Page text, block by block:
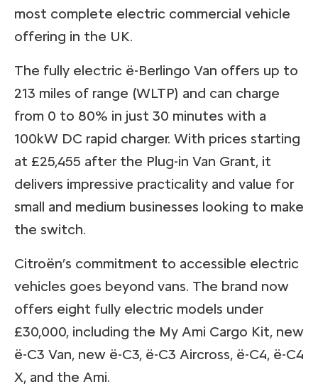
most complete electric commercial vehicle
offering in the UK.
The fully electric ë-Berlingo Van offers up to
213 miles of range (WLTP) and can charge
from 0 to 80% in just 30 minutes with a
100kW DC rapid charger. With prices starting
at £25,455 after the Plug-in Van Grant, it
delivers impressive practicality and value for
small and medium businesses looking to make
the switch.
Citroën’s commitment to accessible electric
vehicles goes beyond vans. The brand now
offers eight fully electric models under
£30,000, including the My Ami Cargo Kit, new
ë-C3 Van, new ë-C3, ë-C3 Aircross, ë-C4, ë-C4
X, and the Ami.